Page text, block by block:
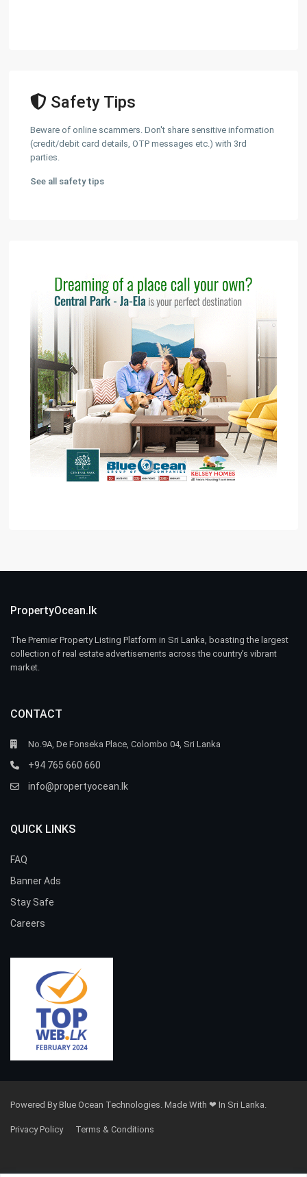
Safety Tips
Beware of online scammers. Don't share sensitive information
(credit/debit card details, OTP messages etc.) with 3rd
parties.
See all safety tips
PropertyOcean.lk
The Premier Property Listing Platform in Sri Lanka, boasting the largest
collection of real estate advertisements across the country’s vibrant
market.
CONTACT
No.9A, De Fonseka Place, Colombo 04, Sri Lanka
+94 765 660 660
info@propertyocean.lk
QUICK LINKS
FAQ
Banner Ads
Stay Safe
Careers
Powered By Blue Ocean Technologies. Made With ❤ In Sri Lanka.
Privacy Policy Terms & Conditions